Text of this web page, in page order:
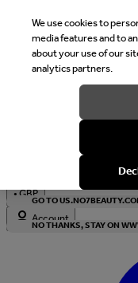
Welcome
It looks like you are
with local currency?
GO TO
NO THANKS, STAY ON
•GBP
Account
We use cookies to
media features and to
about your use of our
analytics partners.